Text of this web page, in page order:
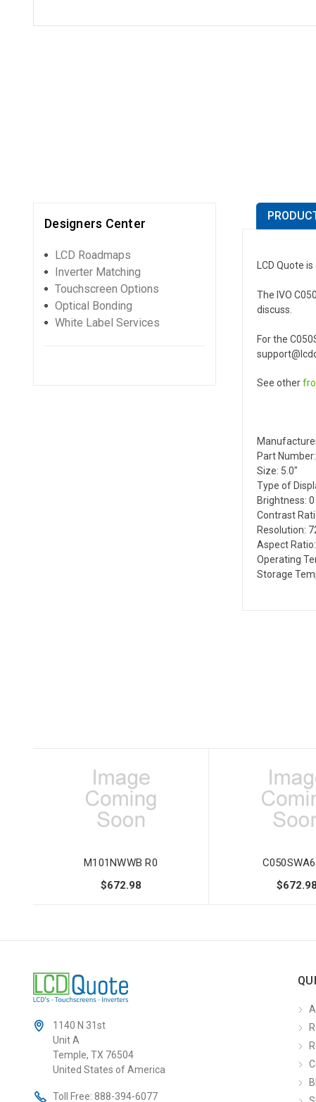
Designers Center
LCD Roadmaps
Inverter Matching
Touchscreen Options
Optical Bonding
White Label Services
LCD Quote
The IVO
discuss.
For the
See other
Part
Size: 5.0"
Type of
Brightness:
Contrast
Resolution:
Aspect
Operating
Storage
M101NWWB R0
$672.98
$672.98
1140 N 31st
Unit A
Temple, TX 76504
United States of America
Toll Free: 888-394-6077